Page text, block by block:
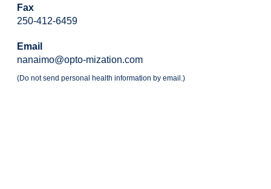
Fax
250-412-6459
Email
nanaimo@opto-mization.com
(Do not send personal health information by email.)